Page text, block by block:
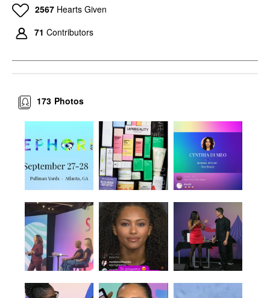
2567 Hearts Given
71 Contributors
Photos
173